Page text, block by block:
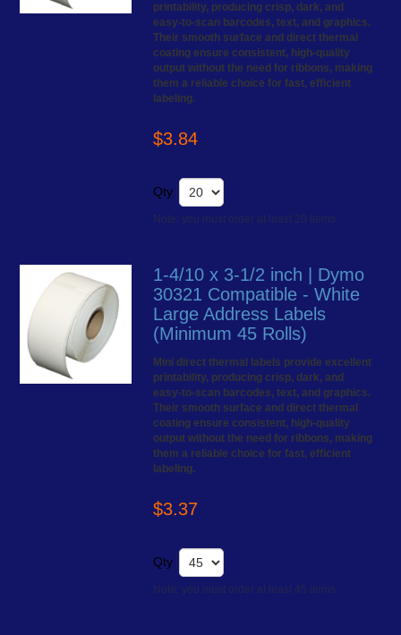
printability, producing crisp, dark, and
easy-to-scan barcodes, text, and graphics.
Their smooth surface and direct thermal
coating ensure consistent, high-quality
output without the need for ribbons, making
them a reliable choice for fast, efficient
labeling.
$3.84
Qty
Note: you must order at least 20 items
1-4/10 x 3-1/2 inch | Dymo
30321 Compatible - White
Large Address Labels
(Minimum 45 Rolls)
Mini direct thermal labels provide excellent
printability, producing crisp, dark, and
easy-to-scan barcodes, text, and graphics.
Their smooth surface and direct thermal
coating ensure consistent, high-quality
output without the need for ribbons, making
them a reliable choice for fast, efficient
labeling.
$3.37
Qty
Note: you must order at least 45 items